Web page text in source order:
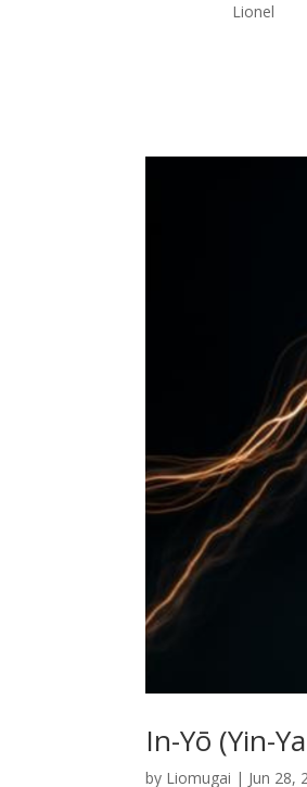
Lionel
In-Yō (Yin-
by Liomugai | Jun 28,